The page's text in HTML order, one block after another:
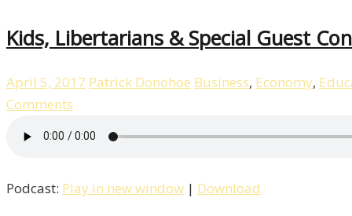
Kids, Libertarians & Special Guest
April 5, 2017 Patrick Donohoe Business, Economy,
Comments
Podcast: Play in new window | Download